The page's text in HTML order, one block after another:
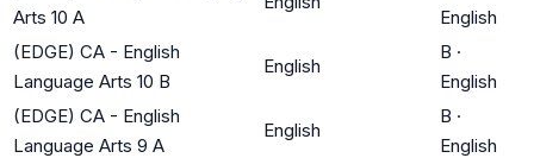
Arts 10 A
English
(EDGE) CA - English
Language Arts 10 B
English
B ·
English
(EDGE) CA - English
Language Arts 9 A
English
B ·
English